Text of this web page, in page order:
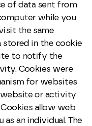
of data sent from
while you
the same
stored in the cookie
to notify the
Cookies were
for websites
or activity
allow web
an individual. The